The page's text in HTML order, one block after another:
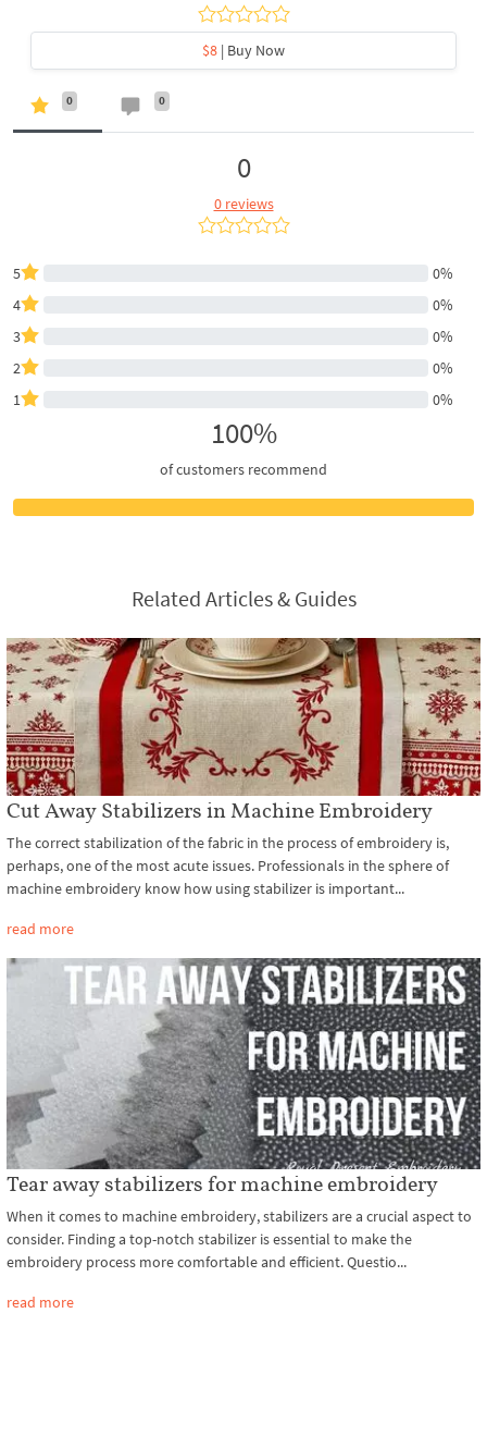
$8 | Buy Now
0 0
0
0 reviews
5
0%
4
0%
3
0%
2
0%
1
0%
100%
of customers recommend
Related Articles & Guides
Cut Away Stabilizers in Machine Embroidery
The correct stabilization of the fabric in the process of embroidery is,
perhaps, one of the most acute issues. Professionals in the sphere of
machine embroidery know how using stabilizer is important...
read more
Tear away stabilizers for machine embroidery
When it comes to machine embroidery, stabilizers are a crucial aspect to
consider. Finding a top-notch stabilizer is essential to make the
embroidery process more comfortable and efficient. Questio...
read more